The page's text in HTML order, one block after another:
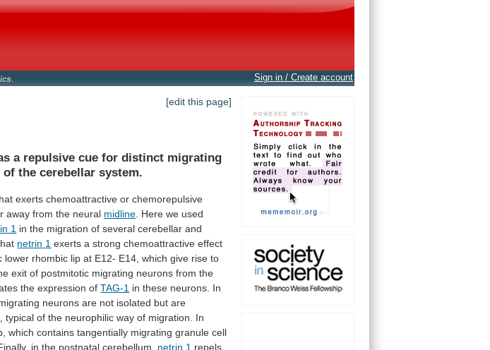
Sign in / Create account
[edit this page]
a repulsive cue for distinct migrating
of the cerebellar system.
exerts chemoattractive or chemorepulsive
away from the neural midline Here we used
1 in the migration of several cerebellar and
netrin 1 exerts a strong chemoattractive effect
lower rhombic lip at E12- E14, which give rise to
exit of postmitotic migrating neurons from the
the expression of TAG-1 in these neurons. In
neurons are not isolated but are
typical of the neurophilic way of migration.
In
which contains tangentially migrating granule cell
Finally, in the postnatal cerebellum, netrin 1 repels